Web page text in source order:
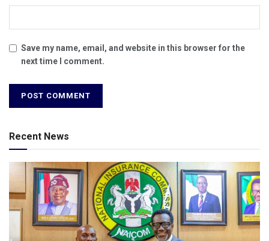
Save my name, email, and website in this browser for the
next time I comment.
Recent News